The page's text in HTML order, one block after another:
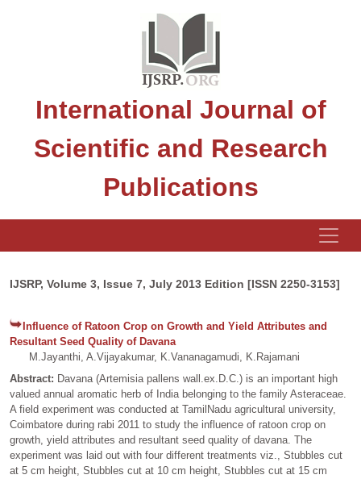
International Journal of
Scientific and Research
Publications
IJSRP, Volume 3, Issue 7, July 2013 Edition [ISSN 2250-3153]
Influence of Ratoon Crop on Growth and Yield Attributes and
Resultant Seed Quality of Davana
M.Jayanthi, A.Vijayakumar, K.Vananagamudi, K.Rajamani
Abstract: Davana (Artemisia pallens wall.ex.D.C.) is an important high
valued annual aromatic herb of India belonging to the family Asteraceae.
A field experiment was conducted at TamilNadu agricultural university,
Coimbatore during rabi 2011 to study the influence of ratoon crop on
growth, yield attributes and resultant seed quality of davana. The
experiment was laid out with four different treatments viz., Stubbles cut
at 5 cm height, Stubbles cut at 10 cm height, Stubbles cut at 15 cm